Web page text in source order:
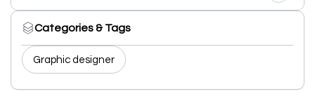
Categories & Tags
Graphic designer